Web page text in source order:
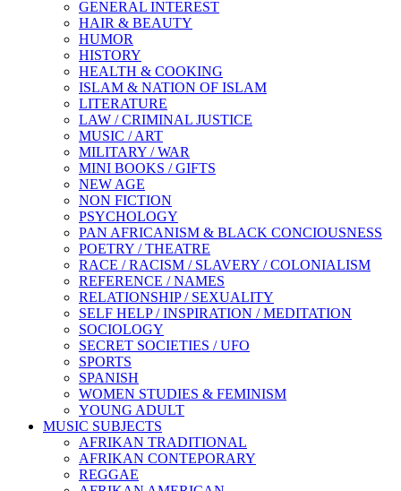
GENERAL INTEREST
HAIR & BEAUTY
HUMOR
HISTORY
HEALTH & COOKING
ISLAM & NATION OF ISLAM
LITERATURE
LAW / CRIMINAL JUSTICE
MUSIC / ART
MILITARY / WAR
MINI BOOKS / GIFTS
NEW AGE
NON FICTION
PSYCHOLOGY
PAN AFRICANISM & BLACK CONCIOUSNESS
POETRY / THEATRE
RACE / RACISM / SLAVERY / COLONIALISM
REFERENCE / NAMES
RELATIONSHIP / SEXUALITY
SELF HELP / INSPIRATION / MEDITATION
SOCIOLOGY
SECRET SOCIETIES / UFO
SPORTS
SPANISH
WOMEN STUDIES & FEMINISM
YOUNG ADULT
MUSIC SUBJECTS
AFRIKAN TRADITIONAL
AFRIKAN CONTEPORARY
REGGAE